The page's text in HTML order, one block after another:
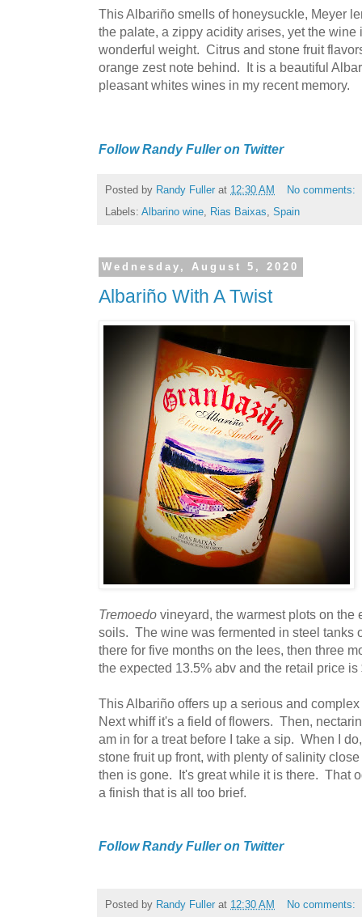
This Albariño smells of honeysuckle, Meyer
the palate, a zippy acidity arises, yet the wine
wonderful weight. Citrus and stone fruit
orange zest note behind. It is a beautiful
pleasant whites wines in my recent memory.
Follow Randy Fuller on Twitter
Posted by Randy Fuller at 12:30 AM
No comments:
Labels: Albarino wine Rias Baixas Spain
Wednesday, August 5, 2020
Albariño With A Twist
Tremoedo vineyard, the warmest plots on the
soils. The wine was fermented in steel tanks
there for five months on the lees, then three
the expected 13.5% abv and the retail price is
This Albariño offers up a serious and
Next whiff it's a field of flowers. Then,
am in for a treat before I take a sip. When I
stone fruit up front, with plenty of salinity
then is gone. It's great while it is there. That
a finish that is all too brief.
Follow Randy Fuller on Twitter
Posted by Randy Fuller at 12:30 AM No comments: